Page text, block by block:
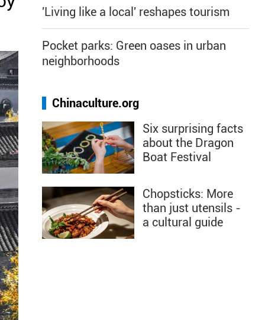
'Living like a local' reshapes tourism
Pocket parks: Green oases in urban
neighborhoods
Chinaculture.org
Six surprising facts
about the Dragon
Boat Festival
Chopsticks: More
than just utensils -
a cultural guide